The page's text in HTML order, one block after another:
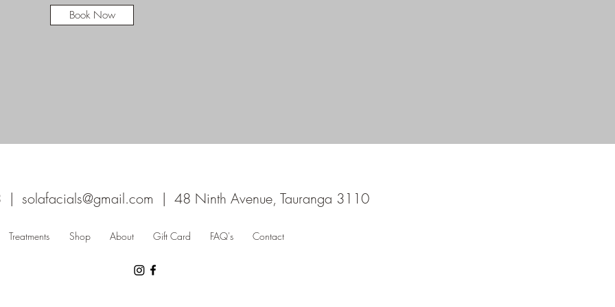
Book Now
| solafacials@gmail.com | 48 Ninth Avenue, Tauranga 3110
Treatments Shop About Gift Card FAQ's Contact